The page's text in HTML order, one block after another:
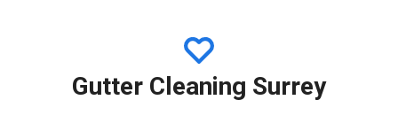
Gutter Cleaning Surrey